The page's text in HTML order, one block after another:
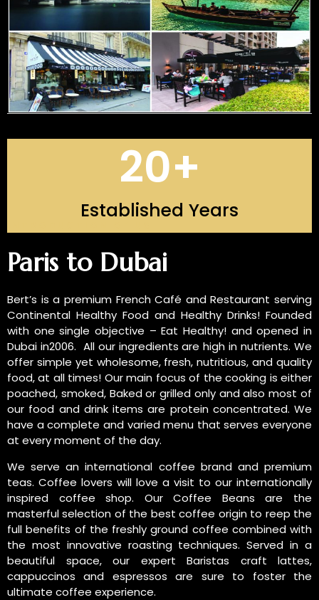
Established Years
20+
Paris to Dubai
Bert’s is a premium French Café and Restaurant serving
Continental Healthy Food and Healthy Drinks! Founded
with one single objective – Eat Healthy! and opened in
Dubai in2006. All our ingredients are high in nutrients. We
offer simple yet wholesome, fresh, nutritious, and quality
food, at all times! Our main focus of the cooking is either
poached, smoked, Baked or grilled only and also most of
our food and drink items are protein concentrated. We
have a complete and varied menu that serves everyone
at every moment of the day.
We serve an international coffee brand and premium
teas. Coffee lovers will love a visit to our internationally
inspired coffee shop. Our Coffee Beans are the
masterful selection of the best coffee origin to reep the
full benefits of the freshly ground coffee combined with
the most innovative roasting techniques. Served in a
beautiful space, our expert Baristas craft lattes,
cappuccinos and espressos are sure to foster the
ultimate coffee experience.